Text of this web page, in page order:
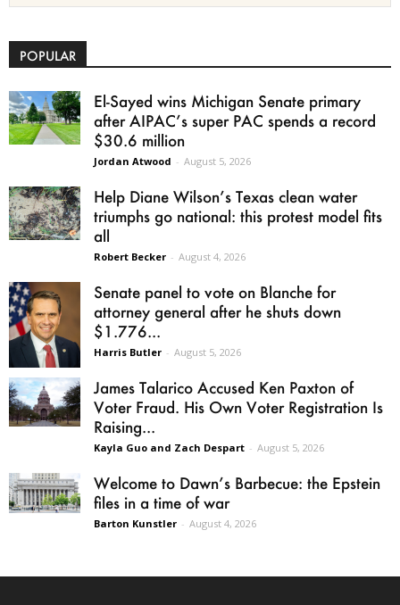
POPULAR
El-Sayed wins Michigan Senate primary
after AIPAC’s super PAC spends a record
$30.6 million
Jordan Atwood - August 5, 2026
Help Diane Wilson’s Texas clean water
triumphs go national: this protest model fits
all
Robert Becker - August 4, 2026
Senate panel to vote on Blanche for
attorney general after he shuts down
$1.776...
Harris Butler - August 5, 2026
James Talarico Accused Ken Paxton of
Voter Fraud. His Own Voter Registration Is
Raising...
Kayla Guo and Zach Despart - August 5, 2026
Welcome to Dawn’s Barbecue: the Epstein
files in a time of war
Barton Kunstler - August 4, 2026